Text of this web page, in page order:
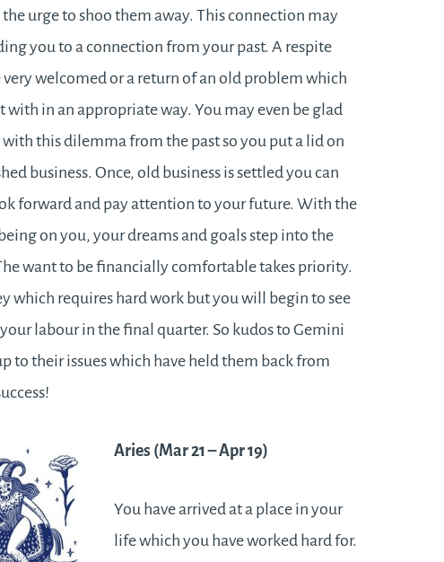
urge to shoo them away. This connection may
you to a connection from your past. A respite
welcomed or a return of an old problem which
with in an appropriate way. You may even be glad
with this dilemma from the past so you put a lid on
business. Once, old business is settled you can
forward and pay attention to your future. With the
on you, your dreams and goals step into the
want to be financially comfortable takes priority.
which requires hard work but you will begin to see
labour in the final quarter. So kudos to Gemini
to their issues which have held them back from
Aries (Mar 21 – Apr 19)
You have arrived at a place in your
life which you have worked hard for.